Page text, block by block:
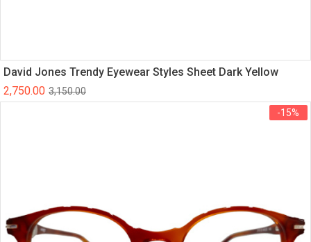
David Jones Trendy Eyewear Styles Sheet Dark Yellow
3,150.00
2,750.00
-15%